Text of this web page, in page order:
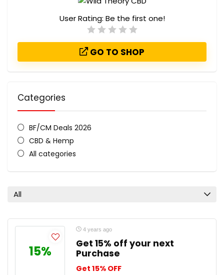
User Rating: Be the first one!
GO TO SHOP
Categories
BF/CM Deals 2026
CBD & Hemp
All categories
All
15%
4 years ago
Get 15% off your next
Purchase
Get 15% OFF